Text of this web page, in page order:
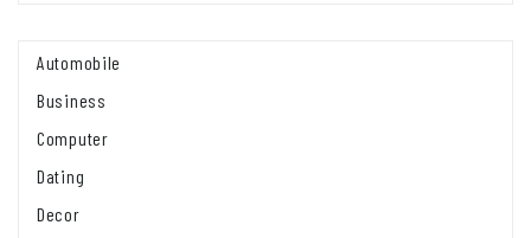
Automobile
Business
Computer
Dating
Decor